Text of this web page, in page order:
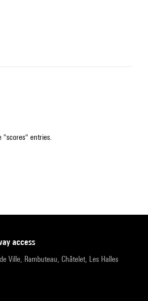
"scores" entries.
access
Ville, Rambuteau, Châtelet, Les Halles